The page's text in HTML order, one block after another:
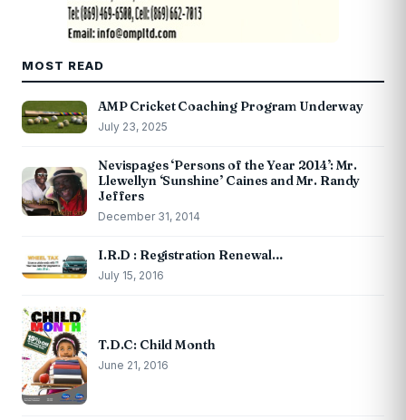
MOST READ
AMP Cricket Coaching Program Underway
July 23, 2025
Nevispages ‘Persons of the Year 2014’: Mr.
Llewellyn ‘Sunshine’ Caines and Mr. Randy
Jeffers
December 31, 2014
I.R.D : Registration Renewal…
July 15, 2016
T.D.C: Child Month
June 21, 2016